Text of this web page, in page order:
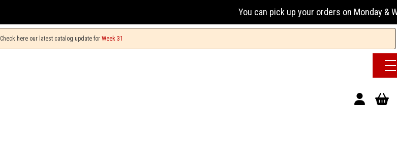
You can pick up your orders on Monday & Wednesday
Check here our latest catalog update for Week 31